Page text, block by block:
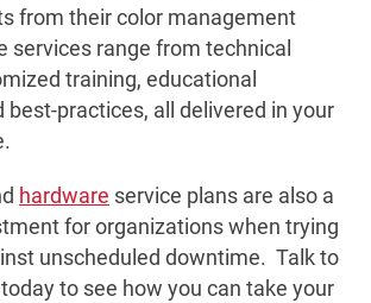
from their color management
services range from technical
training, educational
best-practices, all delivered in your
hardware service plans are also a
for organizations when trying
unscheduled downtime. Talk to
to see how you can take your